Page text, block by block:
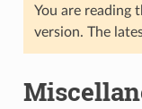
You are reading
version. The